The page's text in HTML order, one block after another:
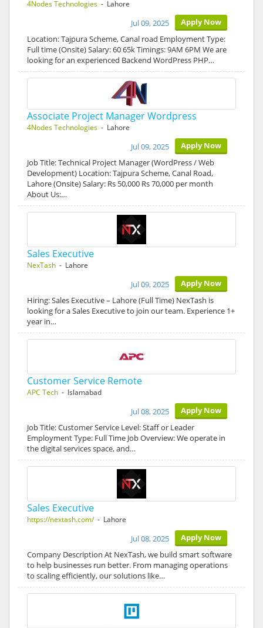
4Nodes Technologies - Lahore
Apply Now
Jul 09, 2025
Location: Tajpura Scheme, Canal road Employment Type:
Full time (Onsite) Salary: 60 65k Timings: 9AM 6PM We are
looking for an experienced Backend WordPress PHP…
Associate Project Manager Wordpress
4Nodes Technologies - Lahore
Apply Now
Jul 09, 2025
Job Title: Technical Project Manager (WordPress / Web
Development) Location: Tajpura Scheme, Canal Road,
Lahore (Onsite) Salary: Rs 50,000 Rs 70,000 per month
About Us:…
Sales Executive
NexTash - Lahore
Apply Now
Jul 09, 2025
Hiring: Sales Executive – Lahore (Full Time) NexTash is
looking for a Sales Executive to join our team. Experience 1+
year in…
Customer Service Remote
APC Tech - Islamabad
Apply Now
Jul 08, 2025
Job Title: Customer Service Level: Staff or Leader
Employment Type: Full Time Job Overview: We operate in
the digital services space, and…
Sales Executive
https://nextash.com/- Lahore
Apply Now
Jul 08, 2025
Company Description At NexTash, we build smart software
to help businesses run better. From managing operations
to scaling efficiently, our solutions like…